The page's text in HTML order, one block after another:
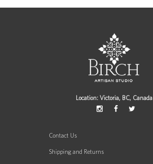
Location: Victoria, BC, Canada
Contact Us
Shipping and Returns